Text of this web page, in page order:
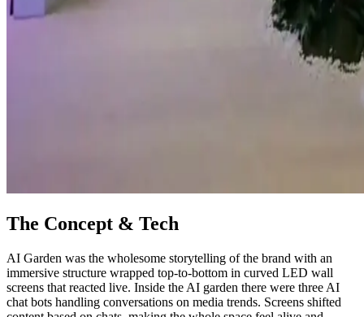
The Concept & Tech
AI Garden was the wholesome storytelling of the brand with an
immersive structure wrapped top-to-bottom in curved LED wall
screens that reacted live. Inside the AI garden there were three AI
chat bots handling conversations on media trends. Screens shifted